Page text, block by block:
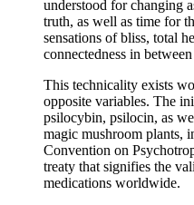
understood for changing
truth, as well as time for
sensations of bliss, total
connectedness in
This technicality exists
opposite variables. The
psilocybin, psilocin, as
magic mushroom plants,
Convention on
treaty that signifies the
medications worldwide.